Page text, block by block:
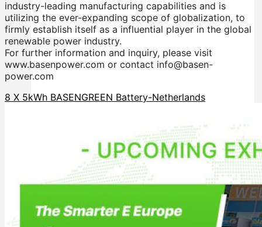
industry-leading manufacturing capabilities and is
utilizing the ever-expanding scope of globalization, to
firmly establish itself as a influential player in the global
renewable power industry.
For further information and inquiry, please visit
www.basenpower.com or contact info@basen-
power.com
8 X 5kWh BASENGREEN Battery-Netherlands